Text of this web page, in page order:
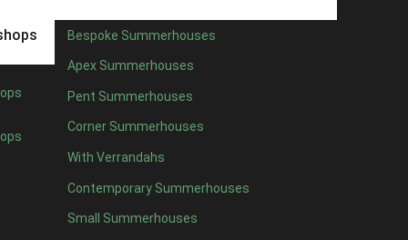
Bespoke Summerhouses
Apex Summerhouses
Pent Summerhouses
Corner Summerhouses
With Verrandahs
Contemporary Summerhouses
Small Summerhouses